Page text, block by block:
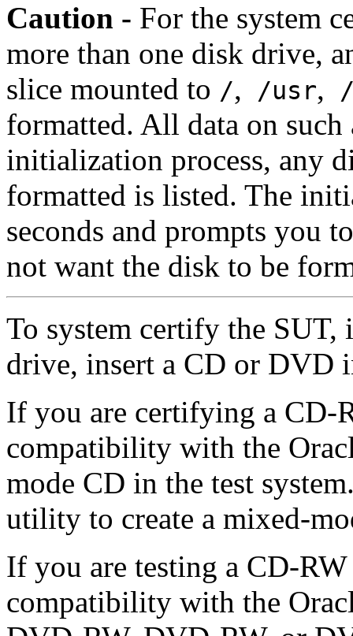
Caution - For the system
more than one disk drive,
slice mounted to /, /usr,
formatted. All data on
initialization process, any
formatted is listed. The
seconds and prompts you
not want the disk to be
To system certify the
drive, insert a CD or DVD
If you are certifying a
compatibility with the
mode CD in the test
utility to create a mixed-
If you are testing a CD-
compatibility with the